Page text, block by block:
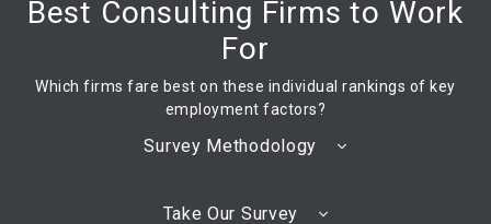
Best Consulting Firms to Work
For
Which firms fare best on these individual rankings of key
employment factors?
Survey Methodology
Take Our Survey